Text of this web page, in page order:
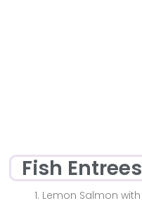
Fish Entrees
Lemon Salmon with